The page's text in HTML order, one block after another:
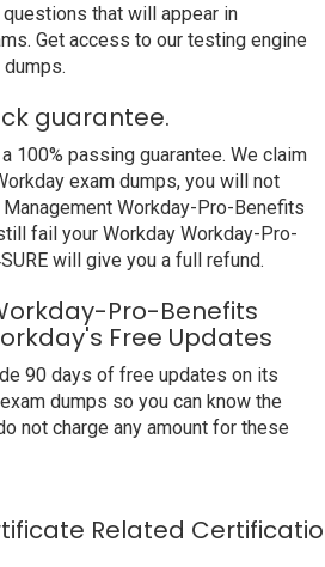
that will appear in
Get access to our testing engine
guarantee.
100% passing guarantee. We claim
exam dumps, you will not
Workday-Pro-Benefits
fail your Workday Workday-Pro-
will give you a full refund.
Pro-Benefits
Free Updates
90 days of free updates on its
dumps so you can know the
not charge any amount for these
Related